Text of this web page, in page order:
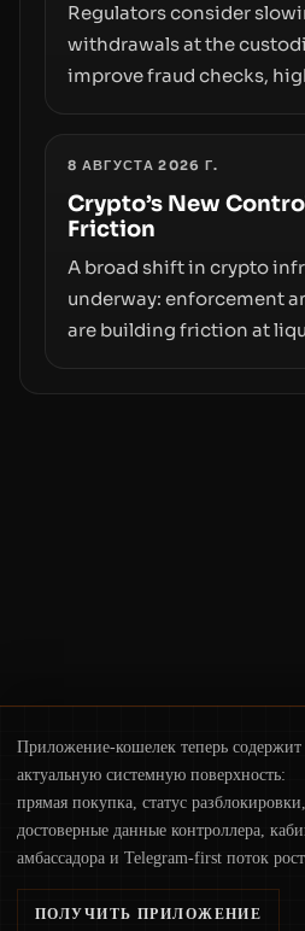
Regulators consider
withdrawals at the
improve fraud checks,
adoption and custody.
8 АВГУСТА 2026 Г.
Crypto’s New
Friction
A broad shift in crypto
underway: enforcement
are building friction at
Приложение-кошелек теперь содержит
актуальную системную поверхность:
прямая покупка, статус разблокировки,
достоверные данные контроллера,
амбассадора и Telegram-first поток
ПОЛУЧИТЬ ПРИЛОЖЕНИЕ